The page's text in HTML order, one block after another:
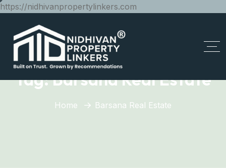
https://nidhivanpropertylinkers.com
Tag:Barsana Real Estate
Home Barsana Real Estate